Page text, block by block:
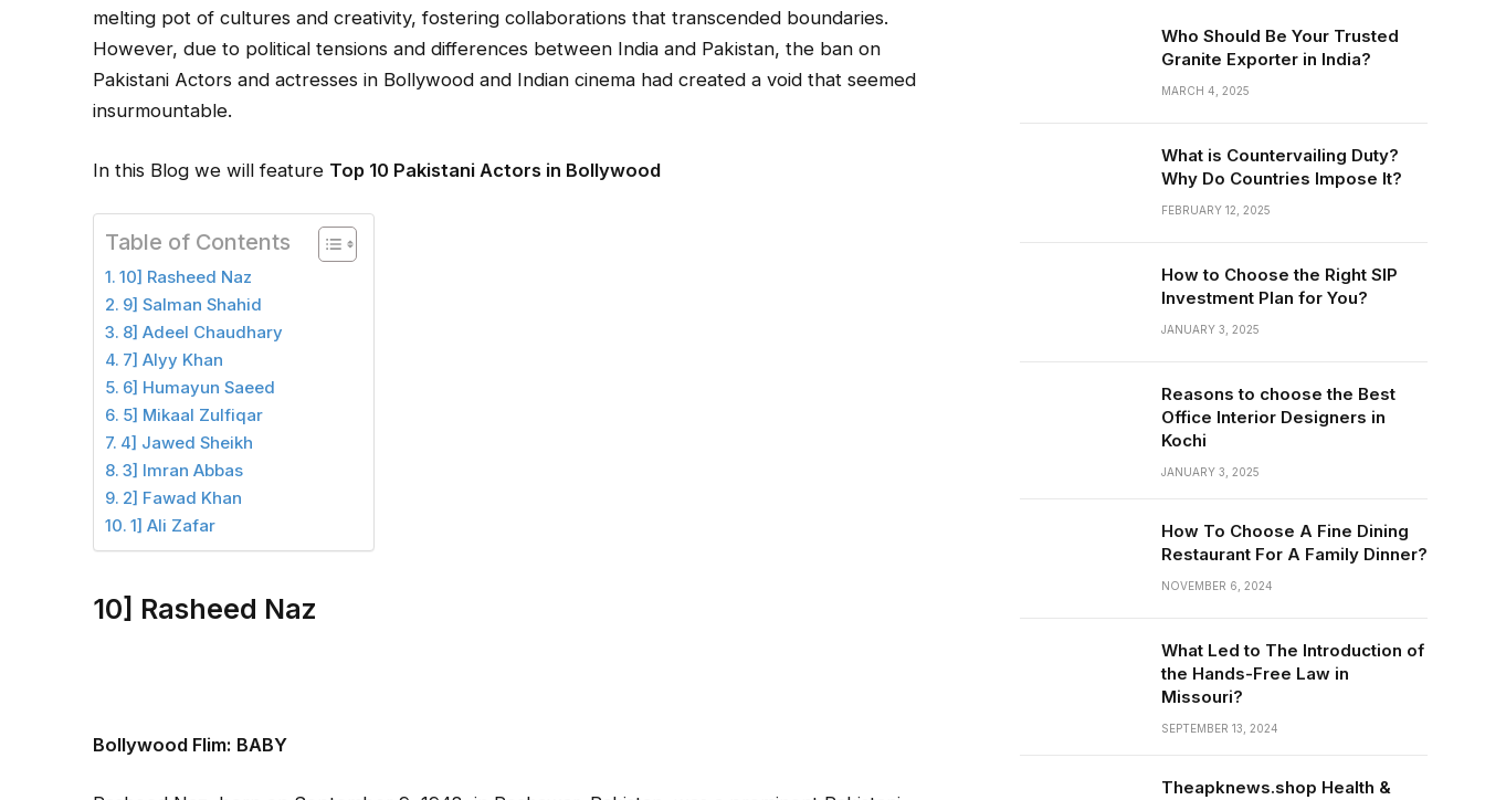
melting pot of cultures and creativity, fostering collaborations that transcended boundaries.
However, due to political tensions and differences between India and Pakistan, the ban on
Pakistani Actors and actresses in Bollywood and Indian cinema had created a void that seemed
insurmountable.
In this Blog we will feature Top 10 Pakistani Actors in Bollywood
Table of Contents
10] Rasheed Naz
9] Salman Shahid
8] Adeel Chaudhary
7] Alyy Khan
6] Humayun Saeed
5] Mikaal Zulfiqar
4] Jawed Sheikh
3] Imran Abbas
2] Fawad Khan
1] Ali Zafar
10] Rasheed Naz
Bollywood Flim: BABY
Who Should Be Your Trusted
Granite Exporter in India?
MARCH 4, 2025
What is Countervailing Duty?
Why Do Countries Impose It?
FEBRUARY 12, 2025
How to Choose the Right SIP
Investment Plan for You?
JANUARY 3, 2025
Reasons to choose the Best
Office Interior Designers in
Kochi
JANUARY 3, 2025
How To Choose A Fine Dining
Restaurant For A Family Dinner?
NOVEMBER 6, 2024
What Led to The Introduction of
the Hands-Free Law in
Missouri?
SEPTEMBER 13, 2024
Theapknews.shop Health &